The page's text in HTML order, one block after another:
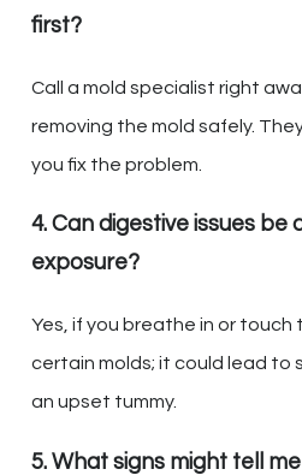
first?
Call a mold specialist right
removing the mold safely.
you fix the problem.
4. Can digestive issues be
exposure?
Yes, if you breathe in or
certain molds; it could lead to
an upset tummy.
5. What signs might tell